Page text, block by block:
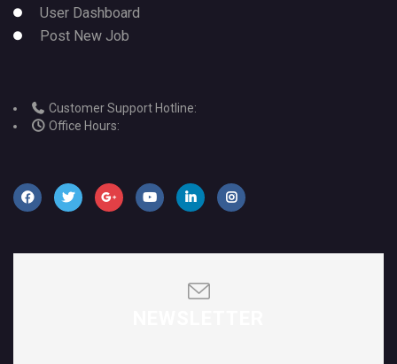
User Dashboard
Post New Job
Customer Support Hotline:
Office Hours: